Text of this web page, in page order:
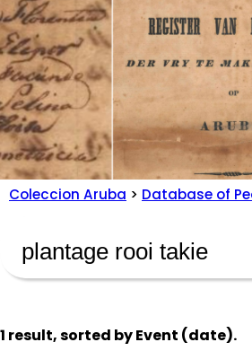
Coleccion Aruba > Database of
1 result, sorted byEvent (date).